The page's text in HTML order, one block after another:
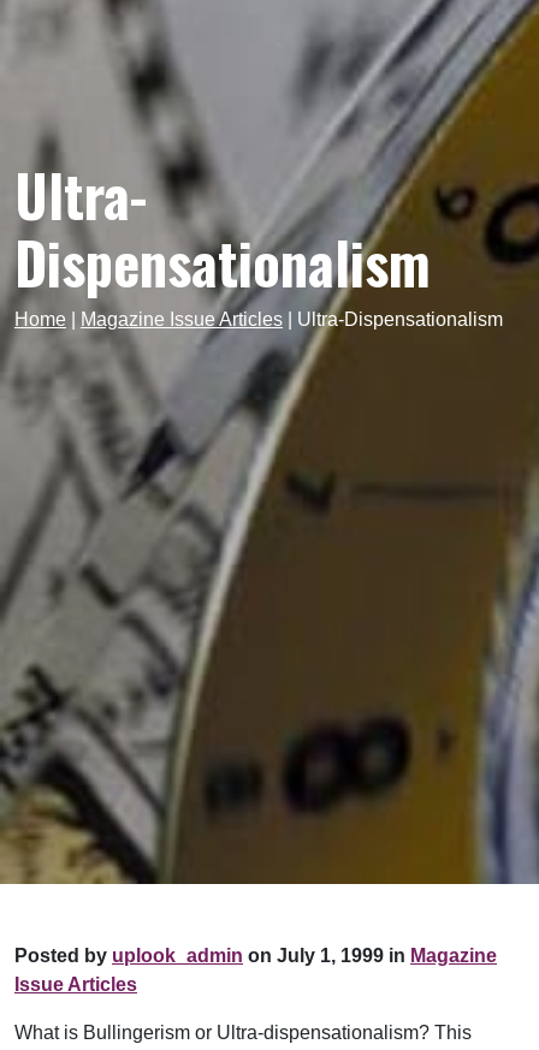
Ultra-
Dispensationalism
Home Magazine Issue Articles Ultra-Dispensationalism
Posted by uplook_admin on July 1, 1999 in Magazine
Issue Articles
What is Bullingerism or Ultra-dispensationalism? This